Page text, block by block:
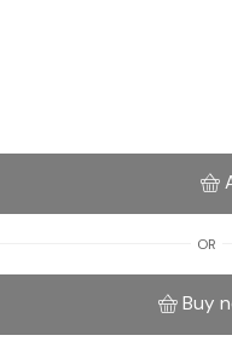
OR
Buy